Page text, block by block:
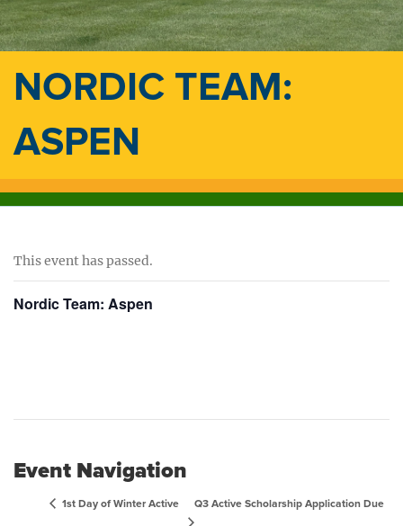
NORDIC TEAM:
ASPEN
This event has passed.
Nordic Team: Aspen
Event Navigation
1st Day of Winter Active Q3 Active Scholarship Application Due